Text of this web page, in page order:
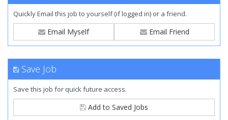
Quickly Email this job to yourself (if logged in) or a friend.
Email Myself Email Friend
Save Job
Save this job for quick future access.
Add to Saved Jobs